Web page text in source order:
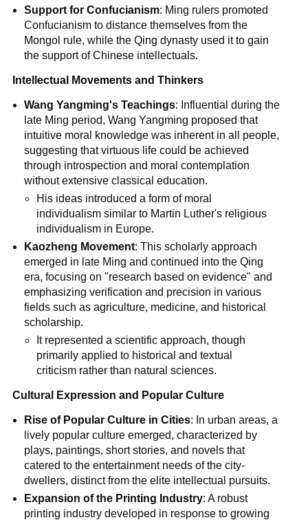
Support for Confucianism: Ming rulers promoted
Confucianism to distance themselves from the
Mongol rule, while the Qing dynasty used it to gain
the support of Chinese intellectuals.
Intellectual Movements and Thinkers
Wang Yangming's Teachings: Influential during the
late Ming period, Wang Yangming proposed that
intuitive moral knowledge was inherent in all people,
suggesting that virtuous life could be achieved
through introspection and moral contemplation
without extensive classical education.
His ideas introduced a form of moral
individualism similar to Martin Luther's religious
individualism in Europe.
Kaozheng Movement: This scholarly approach
emerged in late Ming and continued into the Qing
era, focusing on "research based on evidence" and
emphasizing verification and precision in various
fields such as agriculture, medicine, and historical
scholarship.
It represented a scientific approach, though
primarily applied to historical and textual
criticism rather than natural sciences.
Cultural Expression and Popular Culture
Rise of Popular Culture in Cities: In urban areas, a
lively popular culture emerged, characterized by
plays, paintings, short stories, and novels that
catered to the entertainment needs of the city-
dwellers, distinct from the elite intellectual pursuits.
Expansion of the Printing Industry: A robust
printing industry developed in response to growing